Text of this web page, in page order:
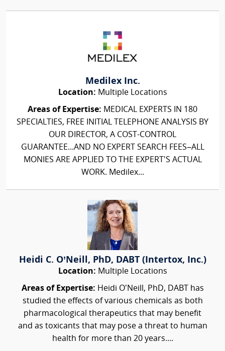
Medilex Inc.
Location: Multiple Locations
Areas of Expertise: MEDICAL EXPERTS IN 180
SPECIALTIES, FREE INITIAL TELEPHONE ANALYSIS BY
OUR DIRECTOR, A COST-CONTROL
GUARANTEE...AND NO EXPERT SEARCH FEES–ALL
MONIES ARE APPLIED TO THE EXPERT'S ACTUAL
WORK. Medilex...
Heidi C. O’Neill, PhD, DABT (Intertox, Inc.)
Location: Multiple Locations
Areas of Expertise: Heidi O’Neill, PhD, DABT has
studied the effects of various chemicals as both
pharmacological therapeutics that may benefit
and as toxicants that may pose a threat to human
health for more than 20 years....